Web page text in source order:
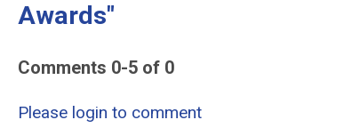
Awards"
Comments 0-5 of 0
Please login to comment